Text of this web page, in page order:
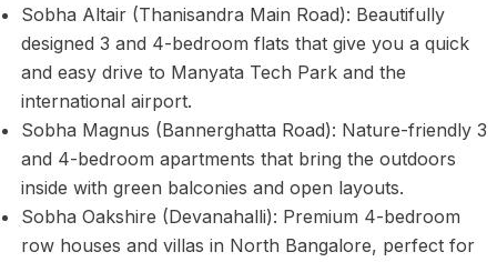
Sobha Altair (Thanisandra Main Road): Beautifully
designed 3 and 4-bedroom flats that give you a quick
and easy drive to Manyata Tech Park and the
international airport.
Sobha Magnus (Bannerghatta Road): Nature-friendly 3
and 4-bedroom apartments that bring the outdoors
inside with green balconies and open layouts.
Sobha Oakshire (Devanahalli): Premium 4-bedroom
row houses and villas in North Bangalore, perfect for